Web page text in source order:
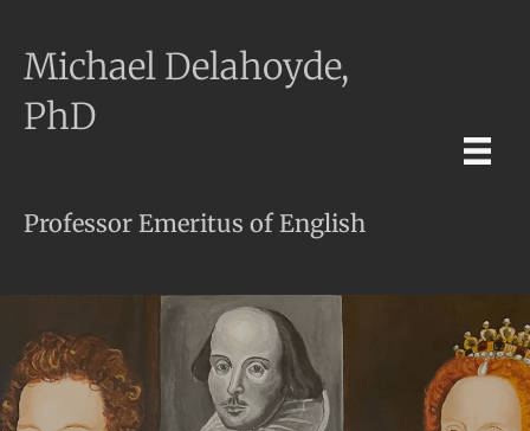
Michael Delahoyde,
PhD
Professor Emeritus of English